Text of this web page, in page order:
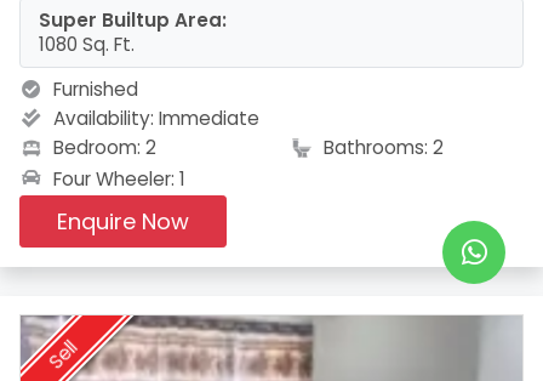
Super Builtup Area:
1080 Sq. Ft.
Furnished
Availability: Immediate
Bedroom: 2
Bathrooms: 2
Four Wheeler: 1
Enquire Now
Sell